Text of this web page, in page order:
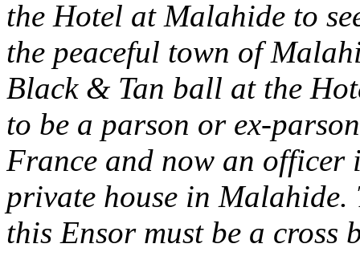
the Hotel at Malahide to
the peaceful town of
Black & Tan ball at the
to be a parson or ex-
France and now an
private house in
this Ensor must be a cross